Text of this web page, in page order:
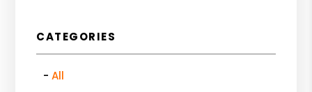
CATEGORIES
All